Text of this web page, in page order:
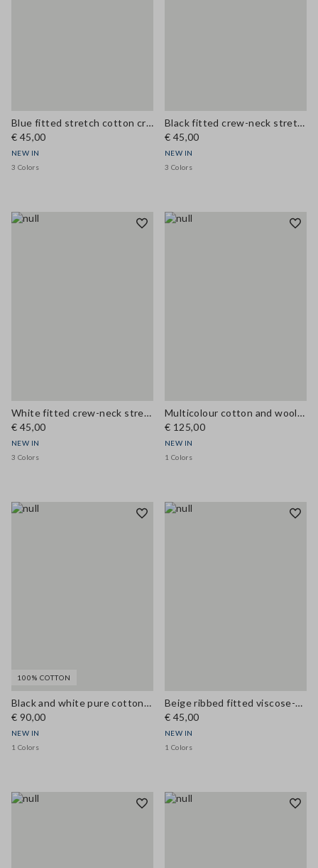
Blue fitted stretch cotton crew-neck T-shirt
€ 45,00
NEW IN
3 Colors
Black fitted crew-neck stretch cotton T-shirt
€ 45,00
NEW IN
3 Colors
White fitted crew-neck stretch cotton T-shirt
€ 45,00
NEW IN
3 Colors
Multicolour cotton and wool-blend top with buttons, regular fit
€ 125,00
NEW IN
1 Colors
100% COTTON
Black and white pure cotton crochet top
€ 90,00
NEW IN
1 Colors
Beige ribbed fitted viscose-blend tank top
€ 45,00
NEW IN
1 Colors